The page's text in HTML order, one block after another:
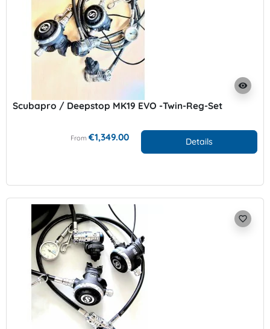
visibility
Scubapro / Deepstop MK19 EVO -Twin-Reg-Set
From €1,349.00 Details
favorite_border